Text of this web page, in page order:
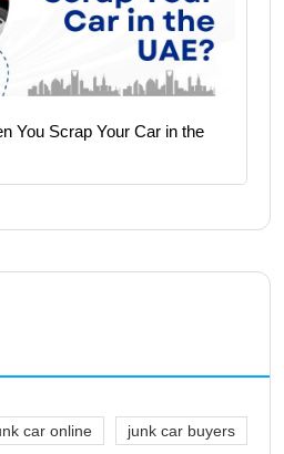
You Scrap Your Car in the
car online junk car buyers